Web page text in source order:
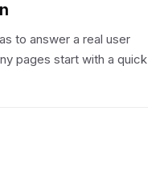
to answer a real user
pages start with a quick